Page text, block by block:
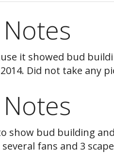
it showed bud
Did not take any
show bud building
fans and 3